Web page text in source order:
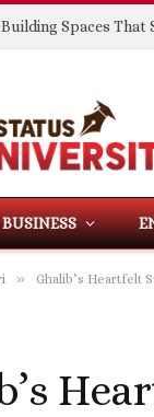
BUSINESS
» Ghalib’s Heartfelt